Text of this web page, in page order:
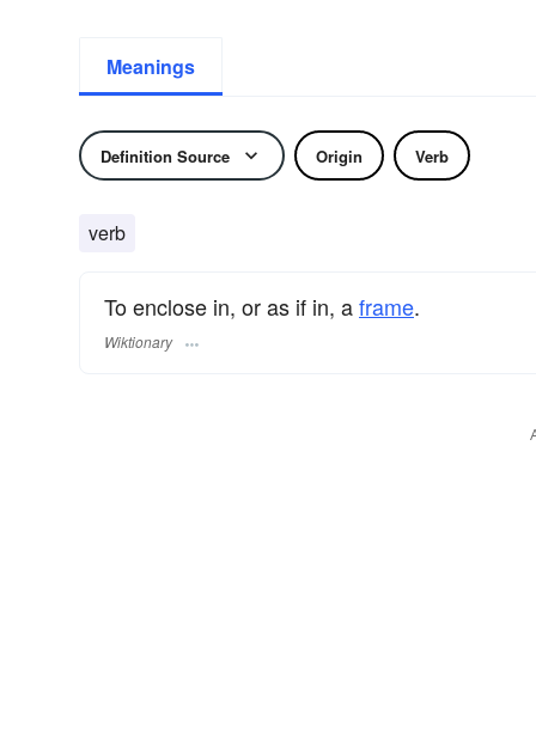
Meanings
Definition Source Origin Verb
verb
To enclose in, or as if in, aframe.
Wiktionary